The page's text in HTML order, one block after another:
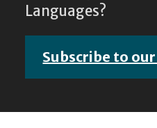
Languages?
Subscribe to